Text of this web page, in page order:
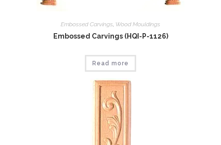
Embossed Carvings, Wood Mouldings
Embossed Carvings (HQI-P-1126)
Read more